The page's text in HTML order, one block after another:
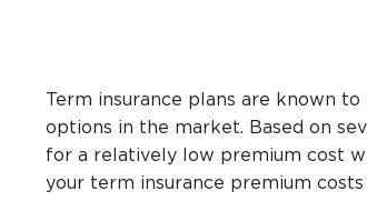
Term insurance plans are known
options in the market. Based on
for a relatively low premium cost
your term insurance premium